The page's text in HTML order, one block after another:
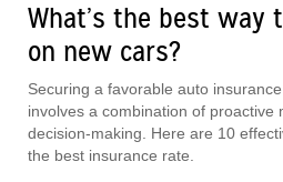
What’s the best way
on new cars?
Securing a favorable auto
involves a combination of proactive
decision-making. Here are 10
the best insurance rate.